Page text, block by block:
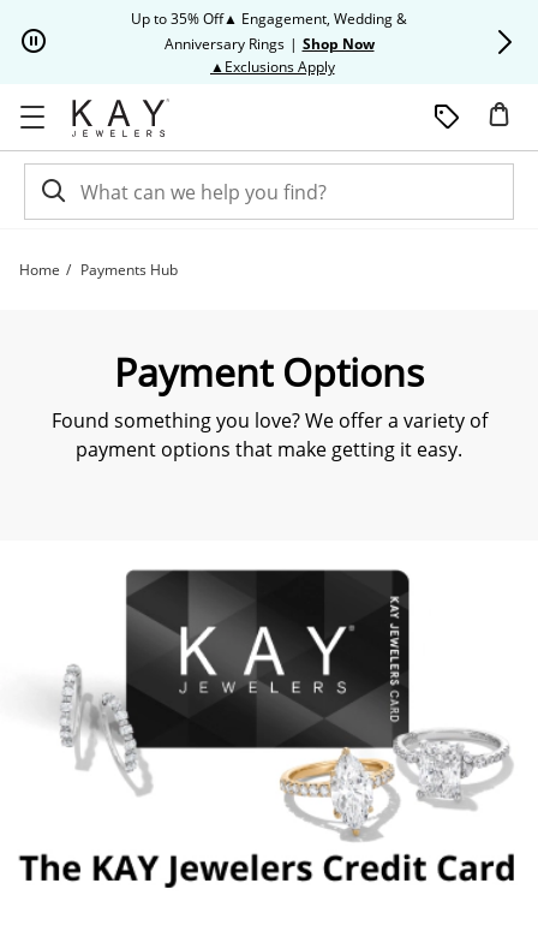
Up to 35% Off▲ Engagement, Wedding &
Anniversary Rings | Shop Now
▲Exclusions ApplyThis action will open modal
Home Payments Hub
Payment Options
Found something you love? We offer a variety of
payment options that make getting it easy.